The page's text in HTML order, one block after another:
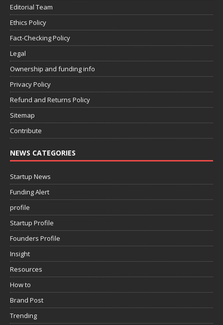
Editorial Team
Ethics Policy
Fact-Checking Policy
Legal
Ownership and funding info
Privacy Policy
Refund and Returns Policy
Sitemap
Contribute
NEWS CATEGORIES
Startup News
Funding Alert
profile
Startup Profile
Founders Profile
Insight
Resources
How to
Brand Post
Trending